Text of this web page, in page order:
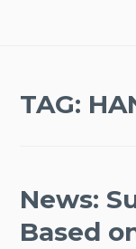
TAG:
News:
Based